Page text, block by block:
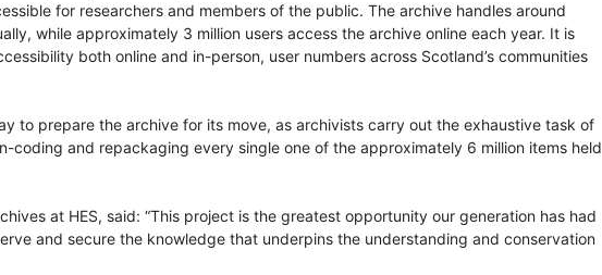
for researchers and members of the public. The archive handles around
while approximately 3 million users access the archive online each year. It is
both online and in-person, user numbers across Scotland’s communities
to prepare the archive for its move, as archivists carry out the exhaustive task of
coding and repackaging every single one of the approximately 6 million items held
at HES, said: “This project is the greatest opportunity our generation has had
and secure the knowledge that underpins the understanding and conservation